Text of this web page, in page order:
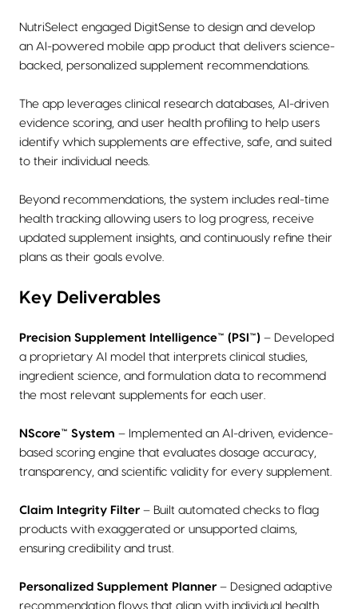
NutriSelect engaged DigitSense to design and develop
an AI-powered mobile app product that delivers science-
backed, personalized supplement recommendations.
The app leverages clinical research databases, AI-driven
evidence scoring, and user health profiling to help users
identify which supplements are effective, safe, and suited
to their individual needs.
Beyond recommendations, the system includes real-time
health tracking allowing users to log progress, receive
updated supplement insights, and continuously refine their
plans as their goals evolve.
Key Deliverables
Precision Supplement Intelligence™ (PSI™) – Developed
a proprietary AI model that interprets clinical studies,
ingredient science, and formulation data to recommend
the most relevant supplements for each user.
NScore™ System – Implemented an AI-driven, evidence-
based scoring engine that evaluates dosage accuracy,
transparency, and scientific validity for every supplement.
Claim Integrity Filter – Built automated checks to flag
products with exaggerated or unsupported claims,
ensuring credibility and trust.
Personalized Supplement Planner – Designed adaptive
recommendation flows that align with individual health